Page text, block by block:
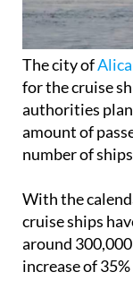
The city of
for the cruise
authorities
amount of
number of
With the
around
increase of
This boon for